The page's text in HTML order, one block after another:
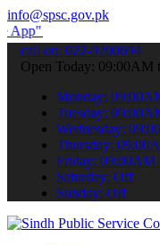
info@spsc.gov.pk
your applications
call on: 022-9200694
Open Today: 09:00AM
Monday:
Tuesday:
Wednesday:
Thursday:
Friday: 09:00AM
Saturday: Off
Sunday: Off